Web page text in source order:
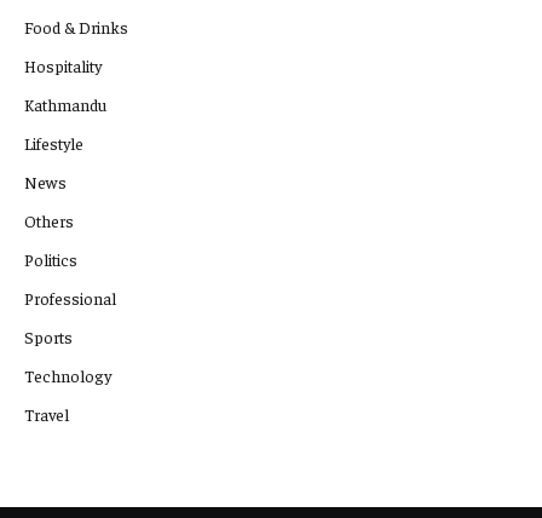
Food & Drinks
Hospitality
Kathmandu
Lifestyle
News
Others
Politics
Professional
Sports
Technology
Travel